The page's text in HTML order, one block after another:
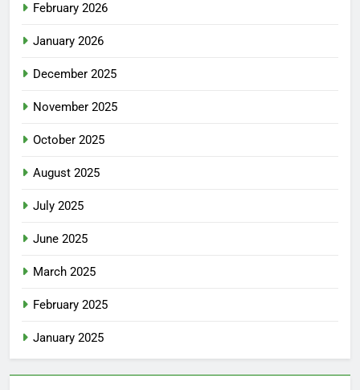
February 2026
January 2026
December 2025
November 2025
October 2025
August 2025
July 2025
June 2025
March 2025
February 2025
January 2025